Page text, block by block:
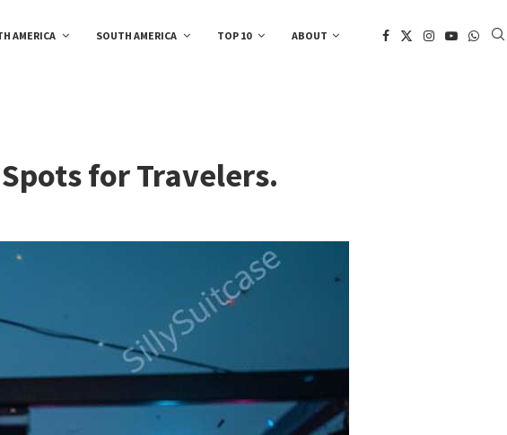
AMERICA SOUTH AMERICA TOP 10 ABOUT
for Travelers.